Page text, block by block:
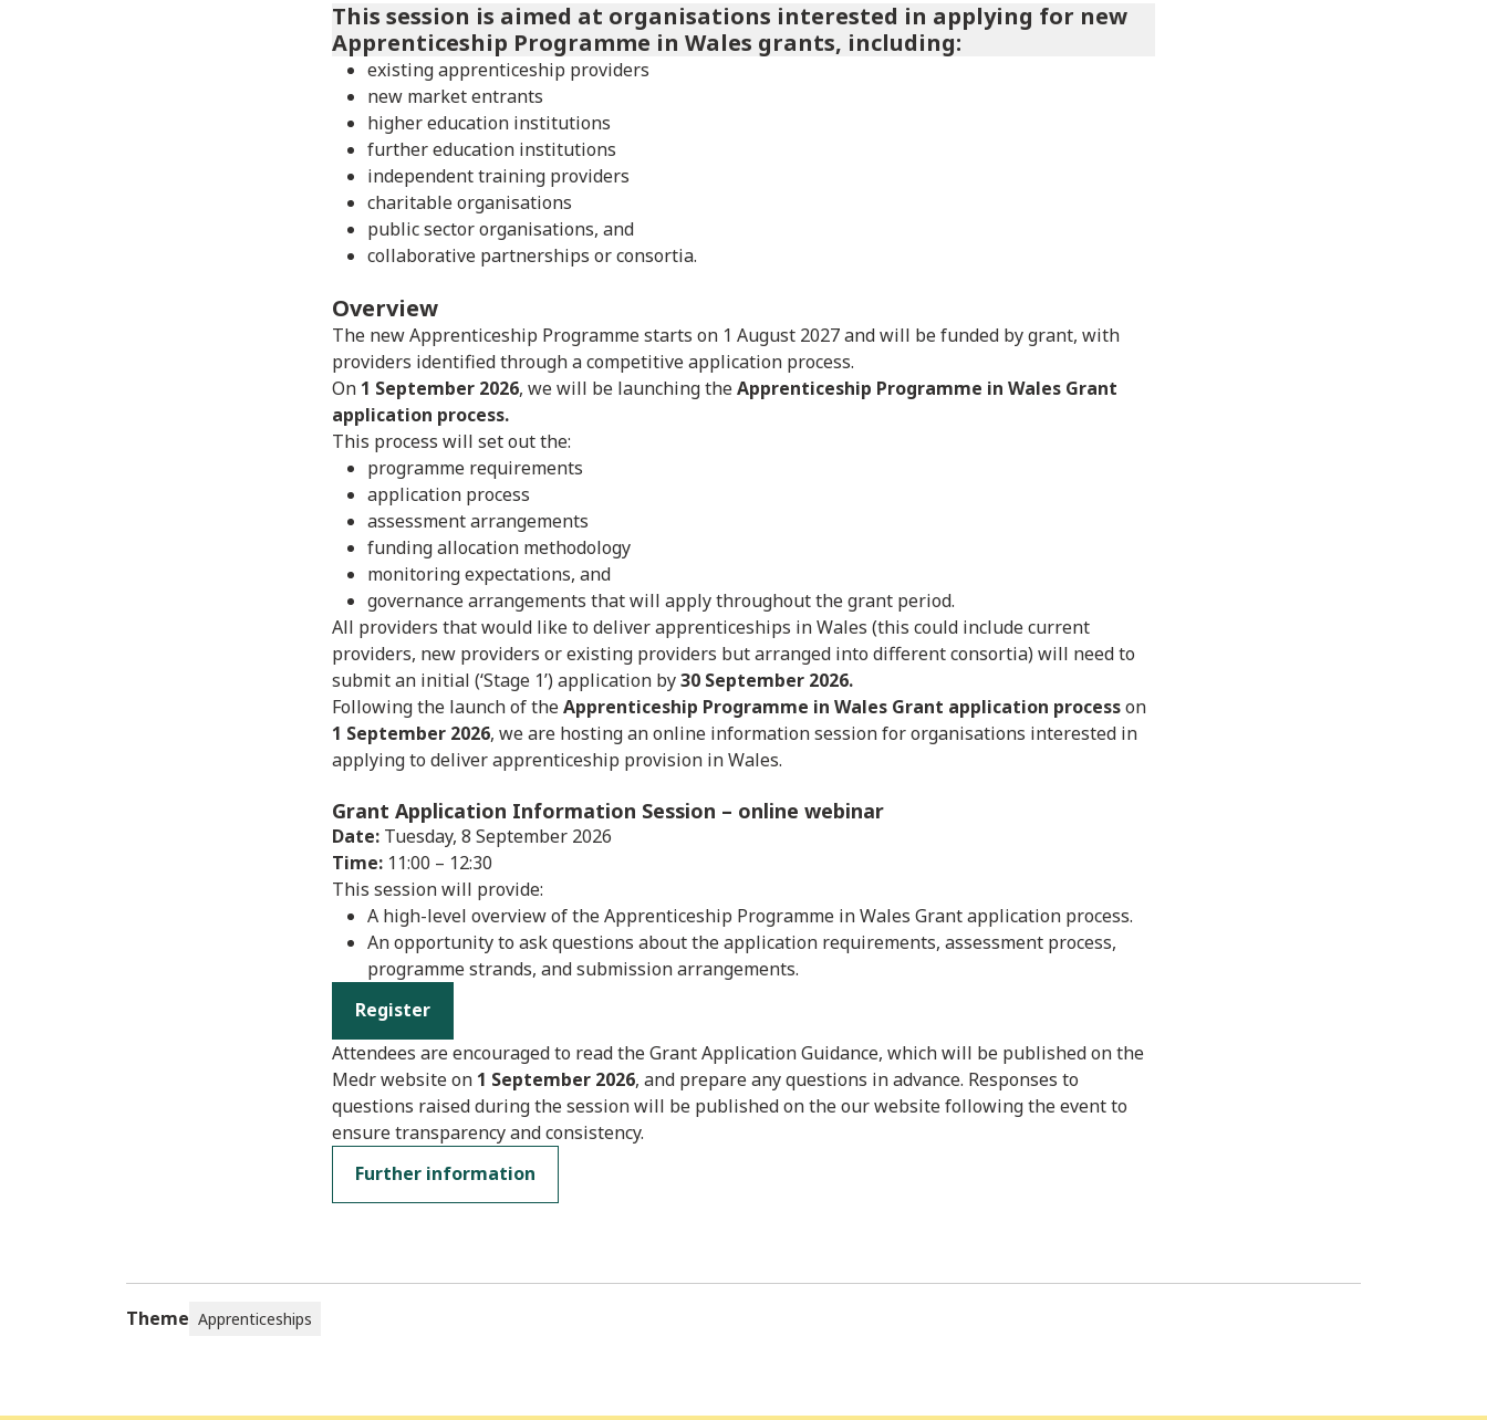
This session is aimed at organisations interested in applying for new
Apprenticeship Programme in Wales grants, including:
existing apprenticeship providers
new market entrants
higher education institutions
further education institutions
independent training providers
charitable organisations
public sector organisations, and
collaborative partnerships or consortia.
Overview
The new Apprenticeship Programme starts on 1 August 2027 and will be funded by grant, with
providers identified through a competitive application process.
On 1 September 2026, we will be launching theApprenticeship Programme in Wales Grant
application process.
This process will set out the:
programme requirements
application process
assessment arrangements
funding allocation methodology
monitoring expectations, and
governance arrangements that will apply throughout the grant period.
All providers that would like to deliver apprenticeships in Wales (this could include current
providers, new providers or existing providers but arranged into different consortia) will need to
submit an initial (‘Stage 1’) application by30 September 2026.
Following the launch of theApprenticeship Programme in Wales Grant application processon
1 September 2026, we are hosting an online information session for organisations interested in
applying to deliver apprenticeship provision in Wales.
Grant Application Information Session – online webinar
Date: Tuesday, 8 September 2026
Time: 11:00 – 12:30
This session will provide:
A high-level overview of the Apprenticeship Programme in Wales Grant application process.
An opportunity to ask questions about the application requirements, assessment process,
programme strands, and submission arrangements.
Register
Attendees are encouraged to read the Grant Application Guidance, which will be published on the
Medr website on 1 September 2026, and prepare any questions in advance. Responses to
questions raised during the session will be published on the our website following the event to
ensure transparency and consistency.
Further information
Theme Apprenticeships